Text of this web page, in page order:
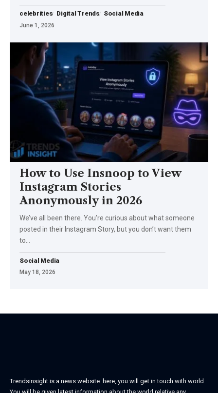
celebrities Digital Trends Social Media
June 1, 2026
How to Use Insnoop to View
Instagram Stories
Anonymously in 2026
We’ve all been there. You’re curious about what someone
posted in their Instagram Story, but you don’t want them
to…
Social Media
May 18, 2026
Trendsinsight is a news website. here, you will get in touch with world.